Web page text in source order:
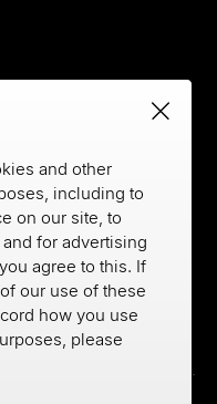
and other
including to
on our site, to
for advertising
agree to this. If
our use of these
how you use
please